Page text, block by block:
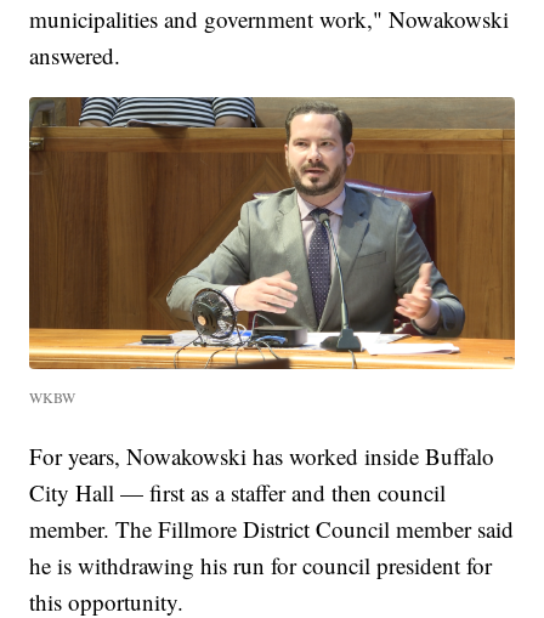
municipalities and government work," Nowakowski
answered.
WKBW
For years, Nowakowski has worked inside Buffalo
City Hall — first as a staffer and then council
member. The Fillmore District Council member said
he is withdrawing his run for council president for
this opportunity.